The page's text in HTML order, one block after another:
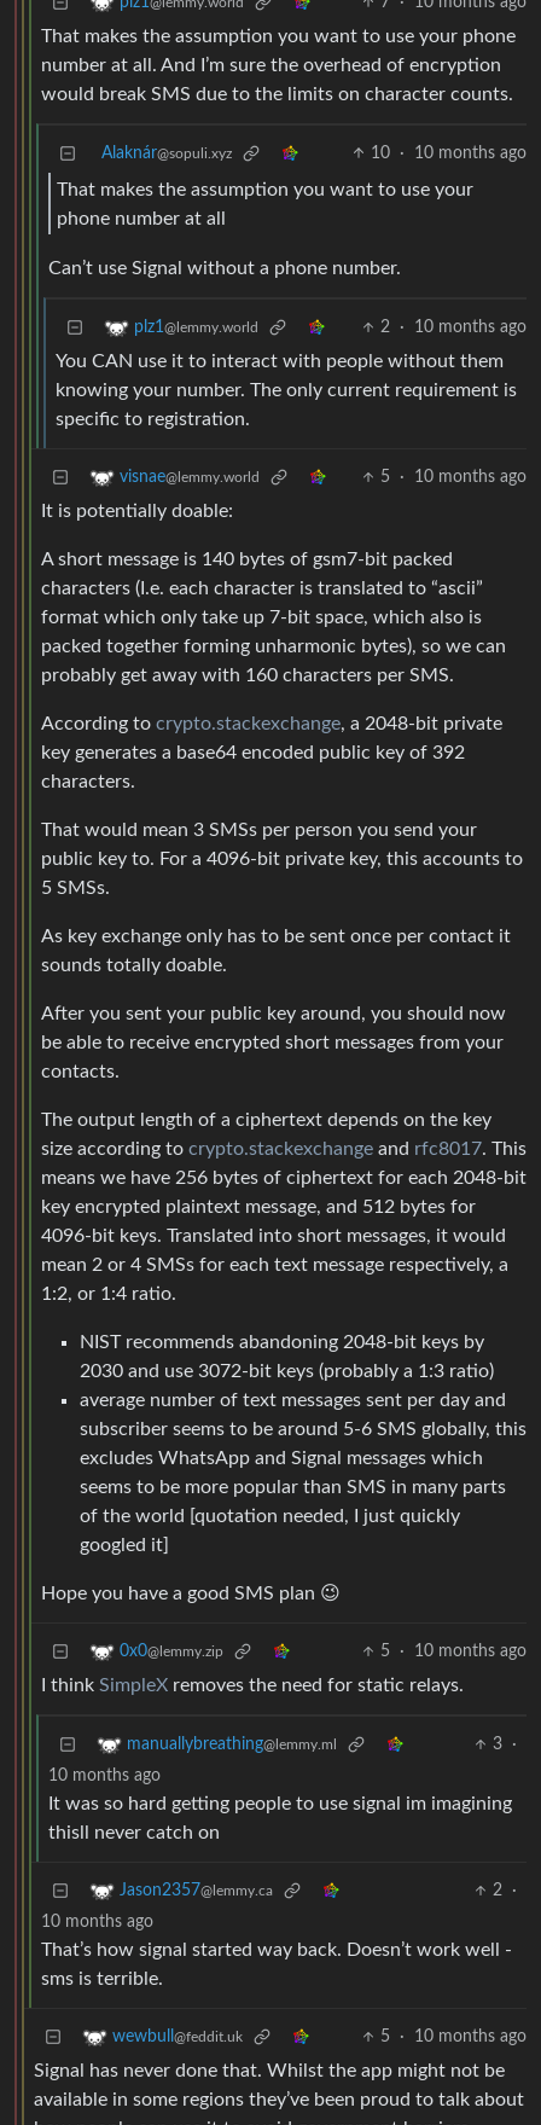
That makes the assumption you want to use your phone
number at all. And I’m sure the overhead of encryption
would break SMS due to the limits on character counts.
Alaknár@sopuli.xyz 10 · 10 months ago
That makes the assumption you want to use your
phone number at all
Can’t use Signal without a phone number.
plz1@lemmy.world 2 · 10 months ago
You CAN use it to interact with people without them
knowing your number. The only current requirement is
specific to registration.
visnae@lemmy.world 5 · 10 months ago
It is potentially doable:
A short message is 140 bytes of gsm7-bit packed
characters (I.e. each character is translated to “ascii”
format which only take up 7-bit space, which also is
packed together forming unharmonic bytes), so we can
probably get away with 160 characters per SMS.
According to crypto.stackexchange, a 2048-bit private
key generates a base64 encoded public key of 392
characters.
That would mean 3 SMSs per person you send your
public key to. For a 4096-bit private key, this accounts to
5 SMSs.
As key exchange only has to be sent once per contact it
sounds totally doable.
After you sent your public key around, you should now
be able to receive encrypted short messages from your
contacts.
The output length of a ciphertext depends on the key
size according to crypto.stackexchange and rfc8017. This
means we have 256 bytes of ciphertext for each 2048-bit
key encrypted plaintext message, and 512 bytes for
4096-bit keys. Translated into short messages, it would
mean 2 or 4 SMSs for each text message respectively, a
1:2, or 1:4 ratio.
NIST recommends abandoning 2048-bit keys by
2030 and use 3072-bit keys (probably a 1:3 ratio)
average number of text messages sent per day and
subscriber seems to be around 5-6 SMS globally, this
excludes WhatsApp and Signal messages which
seems to be more popular than SMS in many parts
of the world [quotation needed, I just quickly
googled it]
Hope you have a good SMS plan 😉
0x0@lemmy.zip 5 · 10 months ago
I think SimpleX removes the need for static relays.
manuallybreathing@lemmy.ml 3
·
10 months ago
It was so hard getting people to use signal im imagining
thisll never catch on
Jason2357@lemmy.ca 2
·
10 months ago
That’s how signal started way back. Doesn’t work well -
sms is terrible.
wewbull @feddit.uk 5 · 10 months ago
Signal has never done that. Whilst the app might not be
available in some regions they’ve been proud to talk about